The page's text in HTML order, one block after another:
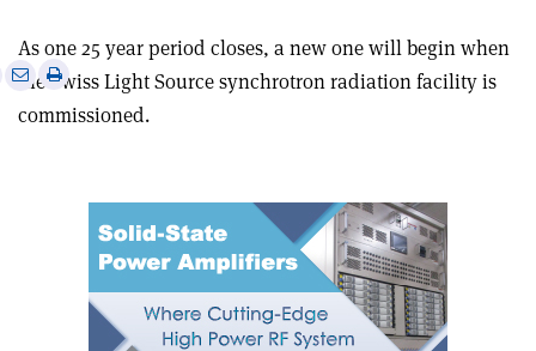
As one 25 year period closes, a new one will begin when
the Swiss Light Source synchrotron radiation facility is
commissioned.
SharePrint